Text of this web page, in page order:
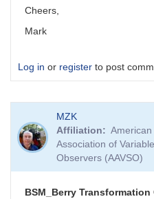
Cheers,
Mark
Log in or register to post
MZK
Affiliation
American
Association of
Observers (AAVSO)
BSM_Berry